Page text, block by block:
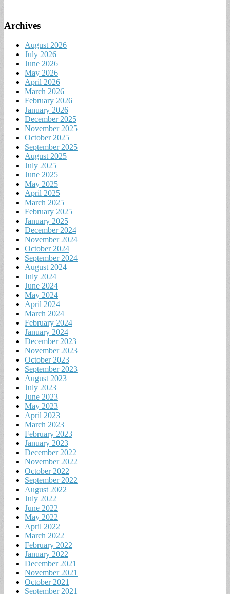
Archives
August 2026
July 2026
June 2026
May 2026
April 2026
March 2026
February 2026
January 2026
December 2025
November 2025
October 2025
September 2025
August 2025
July 2025
June 2025
May 2025
April 2025
March 2025
February 2025
January 2025
December 2024
November 2024
October 2024
September 2024
August 2024
July 2024
June 2024
May 2024
April 2024
March 2024
February 2024
January 2024
December 2023
November 2023
October 2023
September 2023
August 2023
July 2023
June 2023
May 2023
April 2023
March 2023
February 2023
January 2023
December 2022
November 2022
October 2022
September 2022
August 2022
July 2022
June 2022
May 2022
April 2022
March 2022
February 2022
January 2022
December 2021
November 2021
October 2021
September 2021